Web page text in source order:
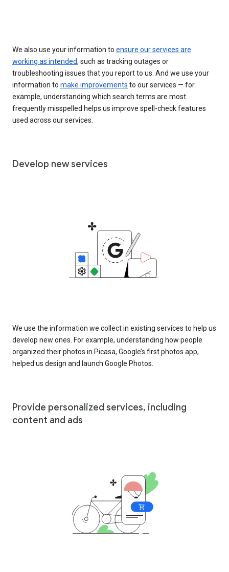
We also use your information to ensure our services are
working as intended, such as tracking outages or
troubleshooting issues that you report to us. And we use your
information to make improvements to our services — for
example, understanding which search terms are most
frequently misspelled helps us improve spell-check features
used across our services.
Develop new services
We use the information we collect in existing services to help us
develop new ones. For example, understanding how people
organized their photos in Picasa, Google’s first photos app,
helped us design and launch Google Photos.
Provide personalized services, including
content and ads